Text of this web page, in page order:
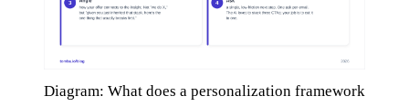
Diagram: What does a personalization framework